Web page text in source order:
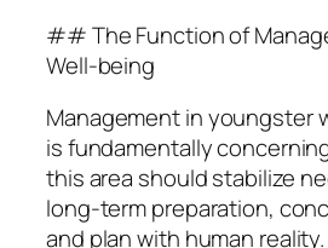
## The Function of
Well-being
Management in youngster
is fundamentally
this area should stabilize
long-term preparation,
and plan with human reality.